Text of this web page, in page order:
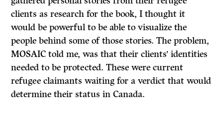
clients as research for the book, I thought it
would be powerful to be able to visualize the
people behind some of those stories. The problem,
MOSAIC told me, was that their clients’ identities
needed to be protected. These were current
refugee claimants waiting for a verdict that would
determine their status in Canada.